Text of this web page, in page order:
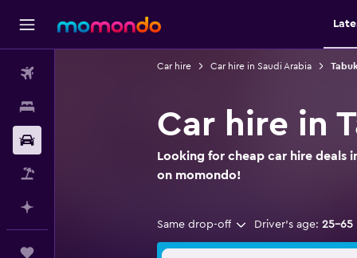
Car hire Car hire in Saudi Arabia
Car hire in
Looking for cheap car hire deals
on momondo!
Same drop-off Driver's age: 25-65